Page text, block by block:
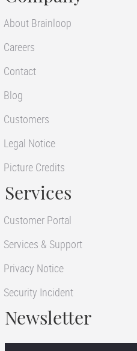
About Brainloop
Careers
Contact
Blog
Customers
Legal Notice
Picture Credits
Services
Customer Portal
Services & Support
Privacy Notice
Security Incident
Newsletter